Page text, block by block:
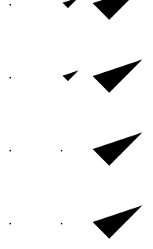
·
·
· ·
· ·